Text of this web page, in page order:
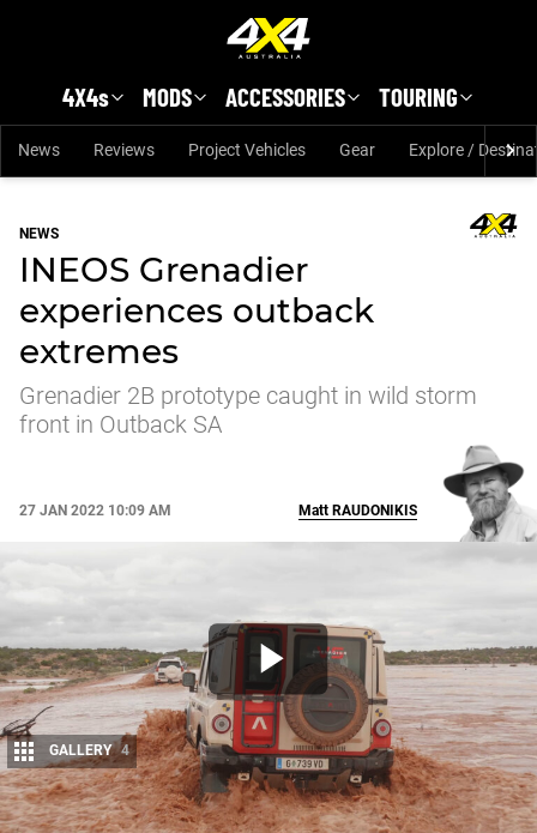
4X4s MODS ACCESSORIES TOURING
News Reviews Project Vehicles Gear Explore /
NEWS
INEOS Grenadier
experiences outback
extremes
Grenadier 2B prototype caught in wild storm
front in Outback SA
27 JAN 2022 10:09 AM
Share
Matt RAUDONIKIS
GALLERY 4